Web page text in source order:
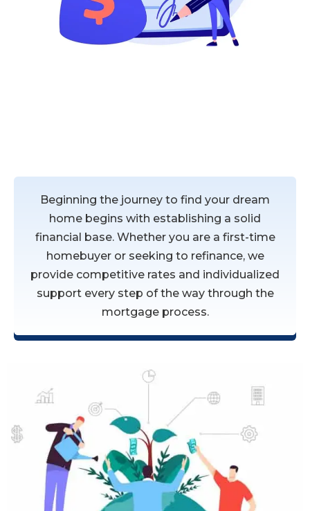
Beginning the journey to find your dream
home begins with establishing a solid
financial base. Whether you are a first-time
homebuyer or seeking to refinance, we
provide competitive rates and individualized
support every step of the way through the
mortgage process.